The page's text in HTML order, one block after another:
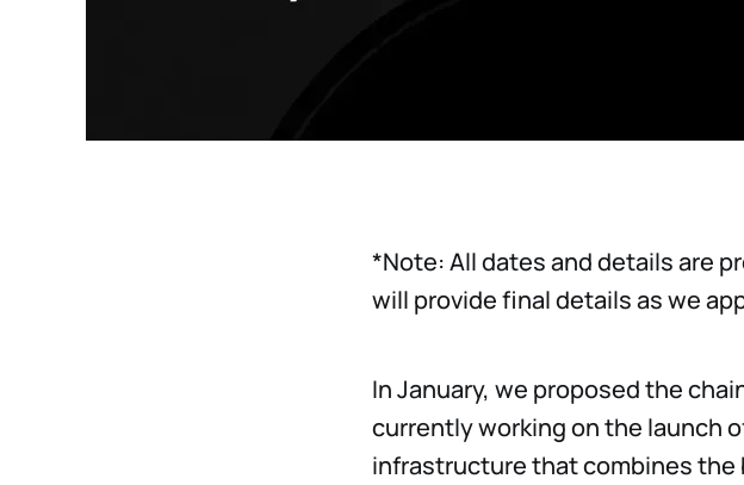
*Note: All dates and details are
will provide final details as we
In January, we proposed the
currently working on the launch
infrastructure that combines the